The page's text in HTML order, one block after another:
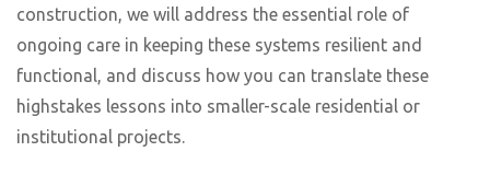
construction, we will address the essential role of
ongoing care in keeping these systems resilient and
functional, and discuss how you can translate these
highstakes lessons into smaller-scale residential or
institutional projects.